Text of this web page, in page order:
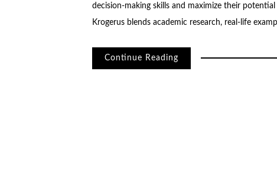
decision-making skills and maximize their
Krogerus blends academic research, real-life
Continue Reading